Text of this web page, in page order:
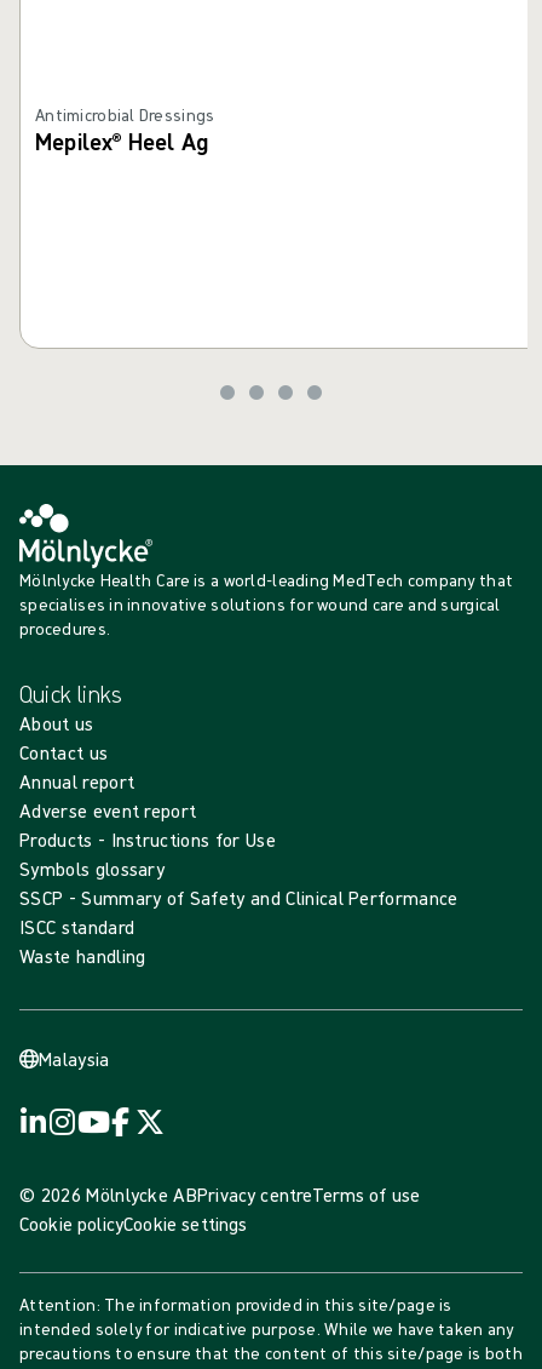
Antimicrobial Dressings
Mepilex® Heel Ag
Mölnlycke Health Care is a world-leading MedTech company that
specialises in innovative solutions for wound care and surgical
procedures.
Quick links
About us
Contact us
Annual report
Adverse event report
Products - Instructions for Use
Symbols glossary
SSCP - Summary of Safety and Clinical Performance
ISCC standard
Waste handling
Malaysia
© 2026 Mölnlycke ABPrivacy centreTerms of use
Cookie policyCookie settings
Attention: The information provided in this site/page is
intended solely for indicative purpose. While we have taken any
precautions to ensure that the content of this site/page is both